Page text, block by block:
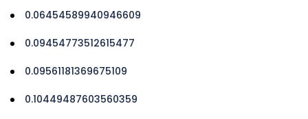
0.06454589940946609
0.09454773512615477
0.09561181369675109
0.10449487603560359